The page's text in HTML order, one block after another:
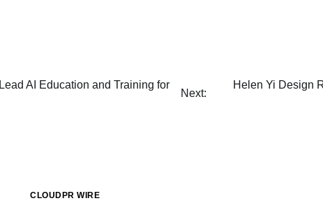
AI Education and Training for
Next:
Helen Yi Design
CLOUDPR WIRE